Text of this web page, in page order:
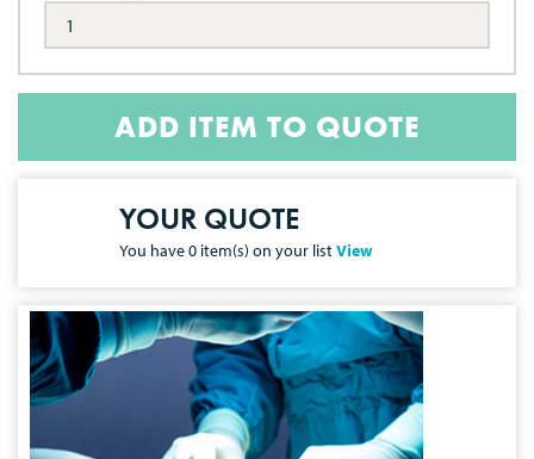
ADD ITEM TO QUOTE
YOUR QUOTE
You have0 item(s) on your listView